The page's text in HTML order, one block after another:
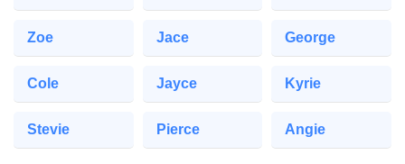
Zoe Jace George
Cole Jayce Kyrie
Stevie Pierce Angie